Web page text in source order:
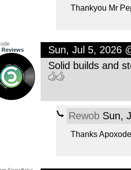
Thankyou Mr
Reviews
Sun, Jul 5, 2026
Solid builds and
RewobSun,
Thanks